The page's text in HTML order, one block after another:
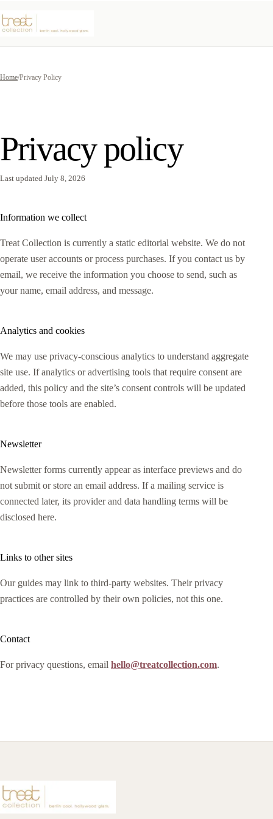
Home/Privacy Policy
Privacy policy
Last updated July 8, 2026
Information we collect
Treat Collection is currently a static editorial website. We do not
operate user accounts or process purchases. If you contact us by
email, we receive the information you choose to send, such as
your name, email address, and message.
Analytics and cookies
We may use privacy-conscious analytics to understand aggregate
site use. If analytics or advertising tools that require consent are
added, this policy and the site’s consent controls will be updated
before those tools are enabled.
Newsletter
Newsletter forms currently appear as interface previews and do
not submit or store an email address. If a mailing service is
connected later, its provider and data handling terms will be
disclosed here.
Links to other sites
Our guides may link to third-party websites. Their privacy
practices are controlled by their own policies, not this one.
Contact
For privacy questions, email hello@treatcollection.com.